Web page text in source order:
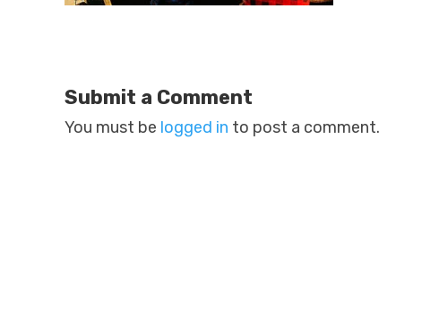
Submit a Comment
You must be logged in to post a comment.